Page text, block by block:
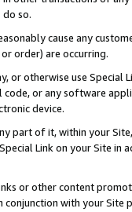
so.
cause any
order) are occurring.
or otherwise use
code, or any software
device.
part of it, within your
Link on your Site
or other content
with your